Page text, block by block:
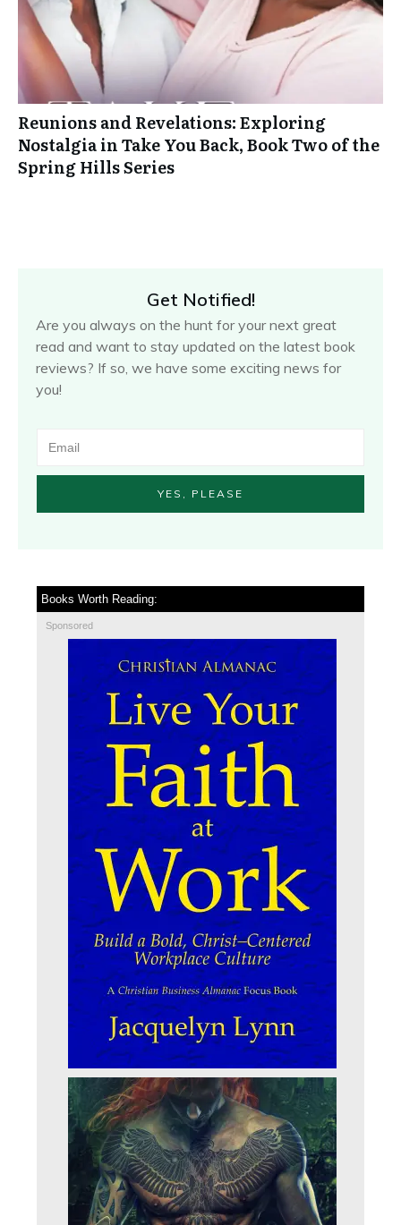
Reunions and Revelations: Exploring
Nostalgia in Take You Back, Book Two of the
Spring Hills Series
Get Notified!
Are you always on the hunt for your next great
read and want to stay updated on the latest book
reviews? If so, we have some exciting news for
you!
YES, PLEASE
Books Worth Reading:
Sponsored